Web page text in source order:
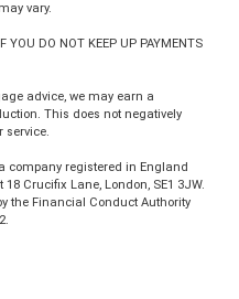
vary.
YOU DO NOT KEEP UP PAYMENTS
advice, we may earn a
This does not negatively
service.
company registered in England
Crucifix Lane, London, SE1 3JW.
the Financial Conduct Authority